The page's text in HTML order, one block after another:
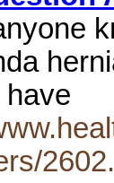
have